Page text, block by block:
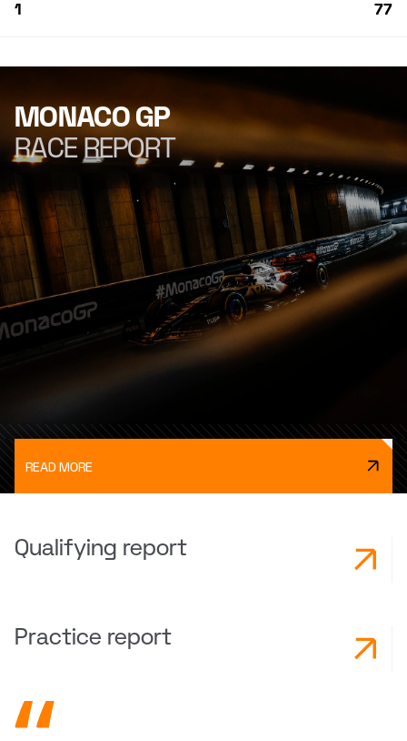
1 77
MONACO GP
RACE REPORT
READ MORE
Qualifying report
Practice report